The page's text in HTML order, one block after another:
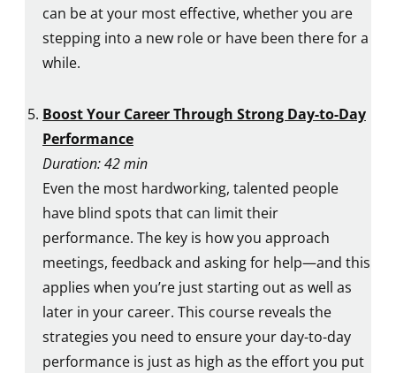
can be at your most effective, whether you are
stepping into a new role or have been there for a
while.
Boost Your Career Through Strong Day-to-Day
Performance
Duration: 42 min
Even the most hardworking, talented people
have blind spots that can limit their
performance. The key is how you approach
meetings, feedback and asking for help—and this
applies when you’re just starting out as well as
later in your career. This course reveals the
strategies you need to ensure your day-to-day
performance is just as high as the effort you put